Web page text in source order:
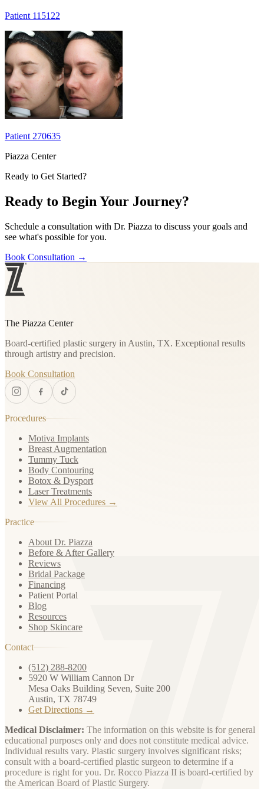
Patient 115122
Patient 270635
Piazza Center
Ready to Get Started?
Ready to Begin Your Journey?
Schedule a consultation with Dr. Piazza to discuss your goals and
see what's possible for you.
Book Consultation →
The Piazza Center
Board-certified plastic surgery in Austin, TX. Exceptional results
through artistry and precision.
Book Consultation
Procedures
Motiva Implants
Breast Augmentation
Tummy Tuck
Body Contouring
Botox & Dysport
Laser Treatments
View All Procedures →
Practice
About Dr. Piazza
Before & After Gallery
Reviews
Bridal Package
Financing
Patient Portal
Blog
Resources
Shop Skincare
Contact
(512) 288-8200
5920 W William Cannon Dr
Mesa Oaks Building Seven, Suite 200
Austin, TX 78749
Get Directions →
Medical Disclaimer: The information on this website is for general
educational purposes only and does not constitute medical advice.
Individual results vary. Plastic surgery involves significant risks;
consult with a board-certified plastic surgeon to determine if a
procedure is right for you. Dr. Rocco Piazza II is board-certified by
the American Board of Plastic Surgery.